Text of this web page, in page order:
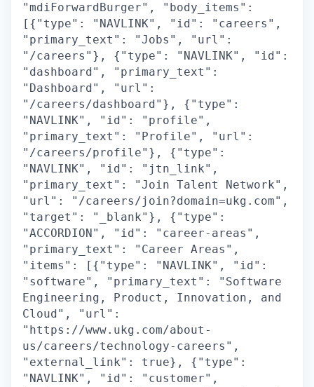
"mdiForwardBurger", "body_items":
[{"type": "NAVLINK", "id": "careers",
"primary_text": "Jobs", "url":
"/careers"}, {"type": "NAVLINK", "id":
"dashboard", "primary_text":
"Dashboard", "url":
"/careers/dashboard"}, {"type":
"NAVLINK", "id": "profile",
"primary_text": "Profile", "url":
"/careers/profile"}, {"type":
"NAVLINK", "id": "jtn_link",
"primary_text": "Join Talent Network",
"url": "/careers/join?domain=ukg.com",
"target": "_blank"}, {"type":
"ACCORDION", "id": "career-areas",
"primary_text": "Career Areas",
"items": [{"type": "NAVLINK", "id":
"software", "primary_text": "Software
Engineering, Product, Innovation, and
Cloud", "url":
"https://www.ukg.com/about-
us/careers/technology-careers",
"external_link": true}, {"type":
"NAVLINK", "id": "customer",